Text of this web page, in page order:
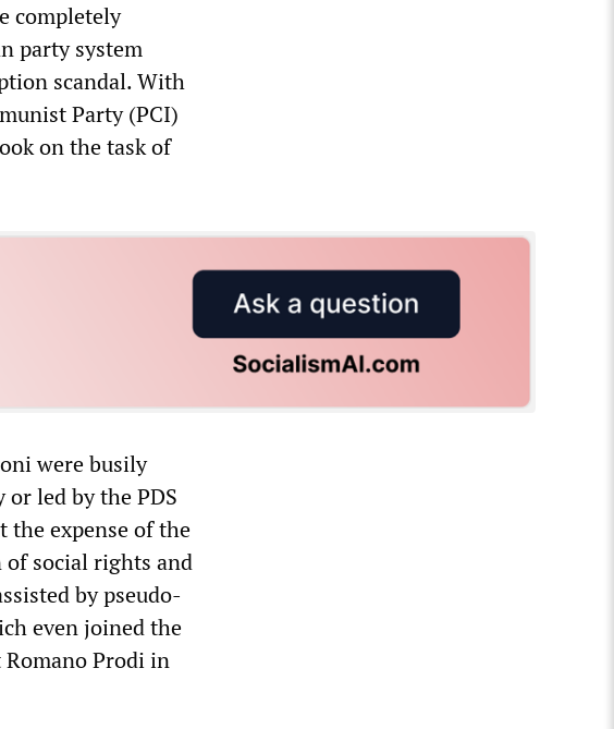
completely
party system
scandal. With
Party (PCI)
on the task of
were busily
led by the PDS
the expense of the
of social rights and
by pseudo-
even joined the
Prodi in